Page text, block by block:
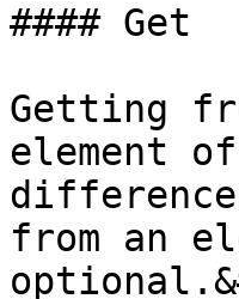
#### Get
Getting
element
from an